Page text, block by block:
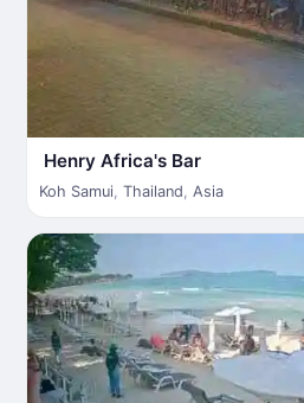
Henry Africa's Bar
Koh Samui, Thailand, Asia